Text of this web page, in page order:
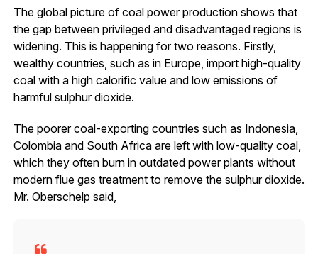
The global picture of coal power production shows that
the gap between privileged and disadvantaged regions is
widening. This is happening for two reasons. Firstly,
wealthy countries, such as in Europe, import high-quality
coal with a high calorific value and low emissions of
harmful sulphur dioxide.
The poorer coal-exporting countries such as Indonesia,
Colombia and South Africa are left with low-quality coal,
which they often burn in outdated power plants without
modern flue gas treatment to remove the sulphur dioxide.
Mr. Oberschelp said,